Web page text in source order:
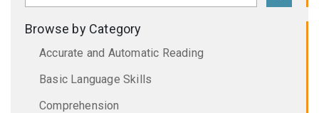
Browse by Category
Accurate and Automatic Reading
Basic Language Skills
Comprehension